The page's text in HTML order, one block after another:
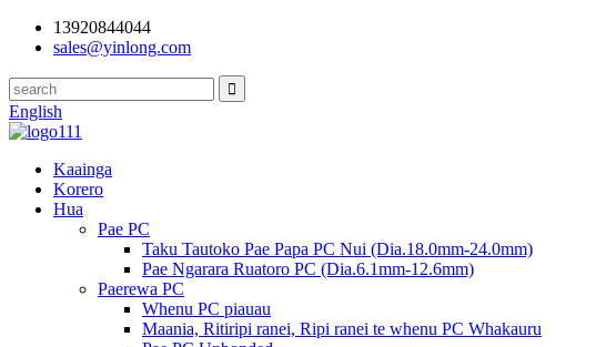
13920844044
sales@yinlong.com
English
Kaainga
Korero
Hua
Pae PC
Taku Tautoko Pae Papa PC Nui (Dia.18.0mm-24.0mm)
Pae Ngarara Ruatoro PC (Dia.6.1mm-12.6mm)
Paerewa PC
Whenu PC piauau
Maania, Ritiripi ranei, Ripi ranei te whenu PC Whakauru